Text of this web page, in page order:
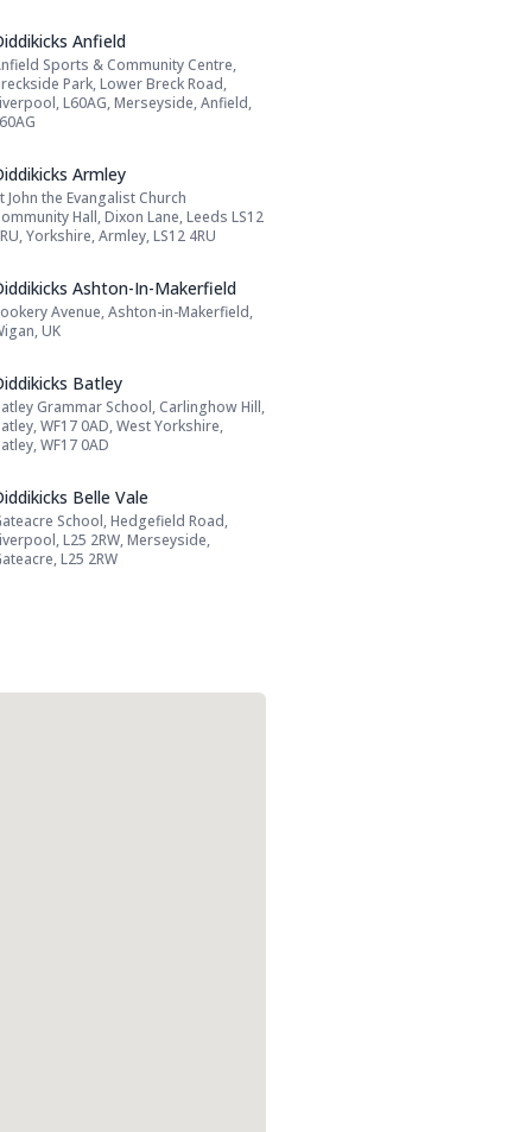
Diddikicks Anfield
Anfield
Sports & Community Centre,
Park, Lower Breck Road,
L60AG, Merseyside, Anfield,
Diddikicks Armley
Armley
John the Evangalist Church
Hall, Dixon Lane, Leeds LS12
Yorkshire, Armley, LS12 4RU
Diddikicks Ashton-In-Makerfield
Ashton-In-Makerfield
Avenue, Ashton-in-Makerfield,
UK
Diddikicks Batley
Batley
Grammar School, Carlinghow Hill,
WF17 0AD, West Yorkshire,
WF17 0AD
Diddikicks Belle Vale
Belle Vale
School, Hedgefield Road,
L25 2RW, Merseyside,
L25 2RW